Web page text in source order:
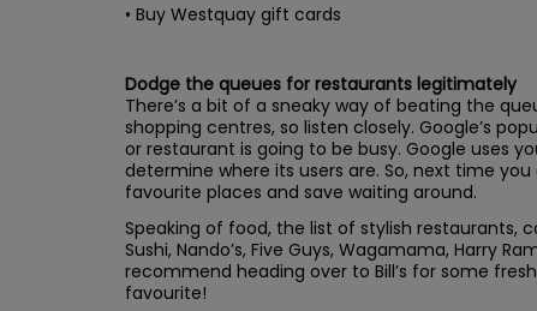
• Buy Westquay gift cards
Dodge the queues for restaurants legitimately
There’s a bit of a sneaky way of beating the
shopping centres, so listen closely. Google’s
or restaurant is going to be busy. Google uses
determine where its users are. So, next time
favourite places and save waiting around.
Speaking of food, the list of stylish restaurants,
Sushi, Nando’s, Five Guys, Wagamama, Harry
recommend heading over to Bill’s for some
favourite!